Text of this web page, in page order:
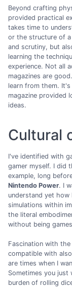
Beyond crafting
provided practical
takes time to
or the structure of
and scrutiny, but
learning the
experience. Not all
magazines are
learn from them.
magazine provided
ideas.
Cultural
I've identified with
gamer myself. I did
example, long
Nintendo Power. I
understand yet
simulations within
the literal
without being
Fascination with
compatible with
are times when I
Sometimes you
burden of rolling